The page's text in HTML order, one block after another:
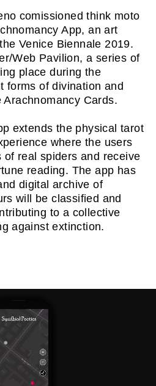
comissioned think moto
App, an art
Venice Biennale 2019.
Web Pavilion, a series of
place during the
forms of divination and
Cards.
extends the physical tarot
where the users
of real spiders and receive
reading. The app has
digital archive of
will be classified and
to a collective
against extinction.